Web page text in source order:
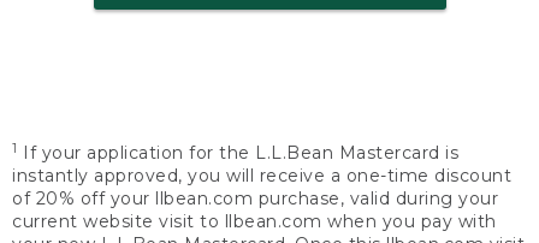
1
If your application for the L.L.Bean Mastercard is
instantly approved, you will receive a one-time discount
of 20% off your llbean.com purchase, valid during your
current website visit to llbean.com when you pay with